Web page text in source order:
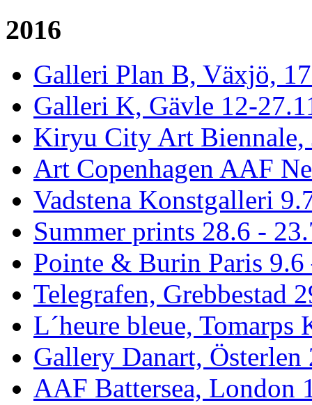
2016
Galleri Plan B, Växjö,
Galleri K, Gävle 12-
Kiryu City Art Biennale,
Art Copenhagen AAF
Vadstena Konstgalleri
Summer prints 28.6 -
Pointe & Burin Paris 9.6
Telegrafen, Grebbestad
L´heure bleue,
Gallery Danart, Österlen
AAF Battersea, London